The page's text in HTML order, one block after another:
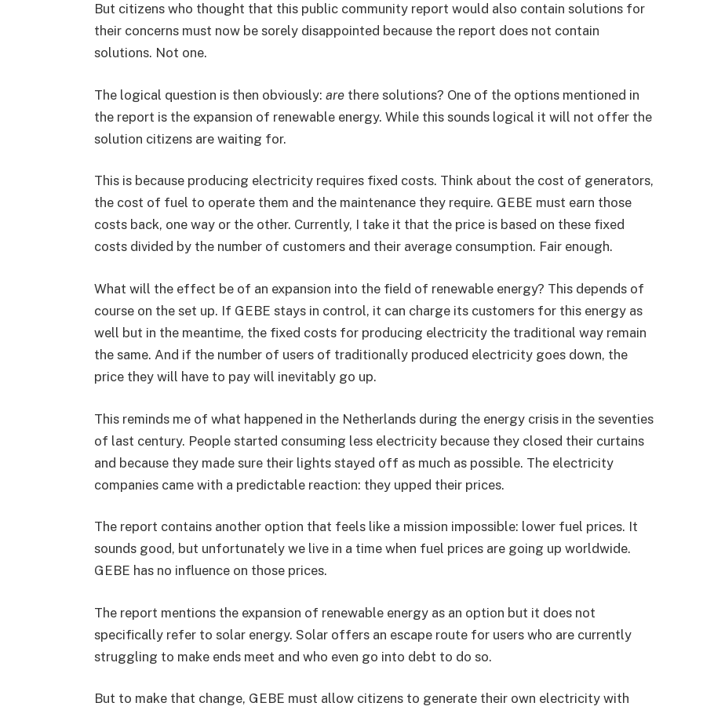
But citizens who thought that this public community report would also contain solutions for
their concerns must now be sorely disappointed because the report does not contain
solutions. Not one.
The logical question is then obviously: arethere solutions? One of the options mentioned in
the report is the expansion of renewable energy. While this sounds logical it will not offer the
solution citizens are waiting for.
This is because producing electricity requires fixed costs. Think about the cost of generators,
the cost of fuel to operate them and the maintenance they require. GEBE must earn those
costs back, one way or the other. Currently, I take it that the price is based on these fixed
costs divided by the number of customers and their average consumption. Fair enough.
What will the effect be of an expansion into the field of renewable energy? This depends of
course on the set up. If GEBE stays in control, it can charge its customers for this energy as
well but in the meantime, the fixed costs for producing electricity the traditional way remain
the same. And if the number of users of traditionally produced electricity goes down, the
price they will have to pay will inevitably go up.
This reminds me of what happened in the Netherlands during the energy crisis in the seventies
of last century. People started consuming less electricity because they closed their curtains
and because they made sure their lights stayed off as much as possible. The electricity
companies came with a predictable reaction: they upped their prices.
The report contains another option that feels like a mission impossible: lower fuel prices. It
sounds good, but unfortunately we live in a time when fuel prices are going up worldwide.
GEBE has no influence on those prices.
The report mentions the expansion of renewable energy as an option but it does not
specifically refer to solar energy. Solar offers an escape route for users who are currently
struggling to make ends meet and who even go into debt to do so.
But to make that change, GEBE must allow citizens to generate their own electricity with